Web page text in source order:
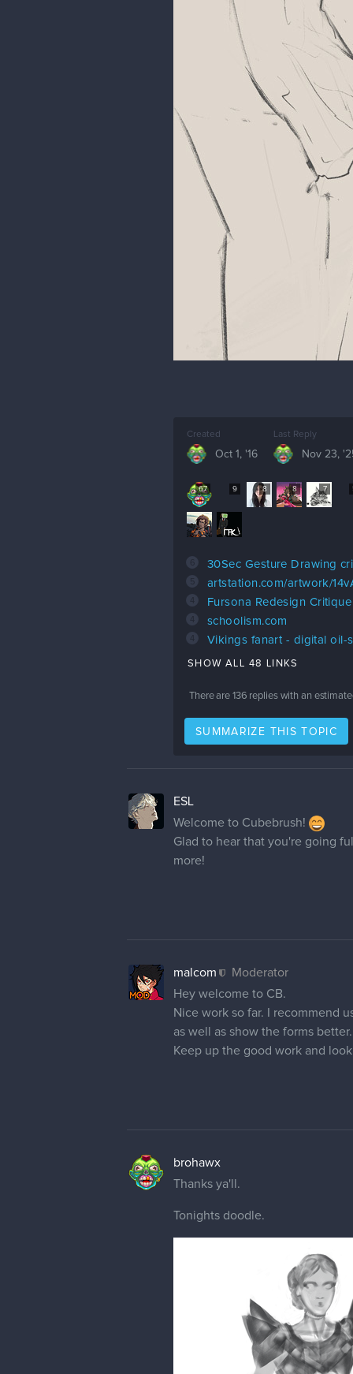
Created
Oct 1, '16
Last Reply
Nov 23,
67 9 8 8 7
30Sec Gesture Drawing
5 artstation.com/artwork/
Fursona Redesign Critique
schoolism.com
Vikings fanart - digital oil-
SHOW ALL 48 LINKS
There are 136 replies with an
SUMMARIZE THIS TOPIC
ESL
Welcome to Cubebrush!
Glad to hear that you're going
more!
malcom
Moderator
Hey welcome to CB.
Nice work so far. I recommend
as well as show the forms better.
Keep up the good work and
brohawx
Thanks ya'll.
Tonights doodle.